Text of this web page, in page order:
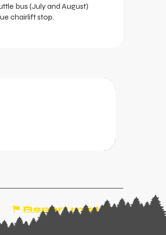
bus (July and August)
chairlift stop.
Report mistake